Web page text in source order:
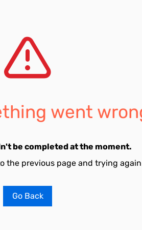
went
be completed at the moment.
the previous page and trying
Go Back